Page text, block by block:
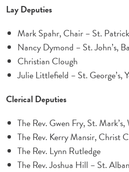
Lay Deputies
Mark Spahr, Chair – St.
Nancy Dymond – St. John’s,
Christian Clough
Julie Littlefield – St. George’s,
Clerical Deputies
The Rev. Gwen Fry, St.
The Rev. Kerry Mansir, Christ
The Rev. Lynn Rutledge
The Rev. Joshua Hill – St.